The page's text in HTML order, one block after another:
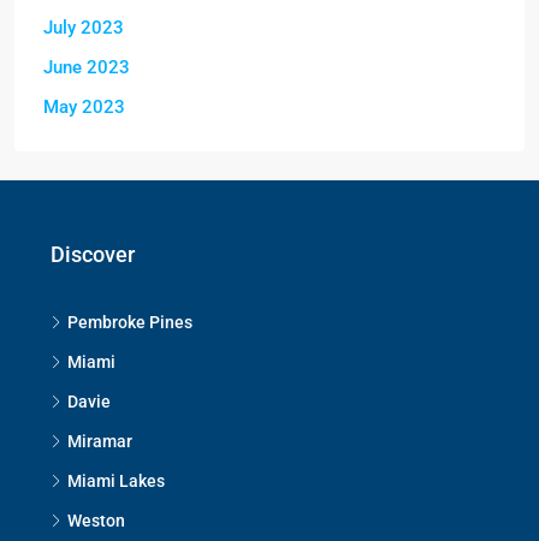
July 2023
June 2023
May 2023
Discover
Pembroke Pines
Miami
Davie
Miramar
Miami Lakes
Weston